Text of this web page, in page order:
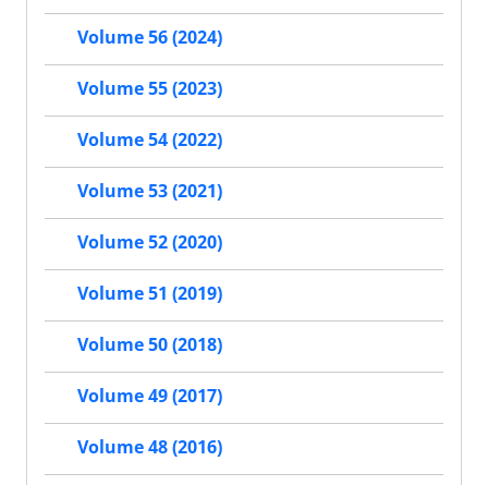
Volume 56 (2024)
Volume 55 (2023)
Volume 54 (2022)
Volume 53 (2021)
Volume 52 (2020)
Volume 51 (2019)
Volume 50 (2018)
Volume 49 (2017)
Volume 48 (2016)